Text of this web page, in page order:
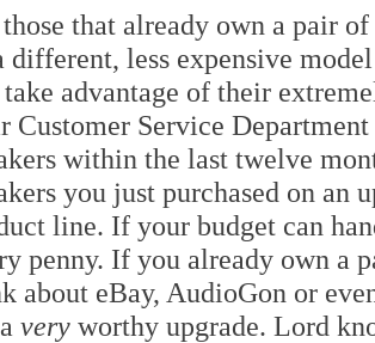
that already own a pair
different, less expensive
take advantage of their
Customer Service
within the last twelve
you just purchased on an
line. If your budget can
penny. If you already own a
about eBay, AudioGon or
very worthy upgrade. Lord